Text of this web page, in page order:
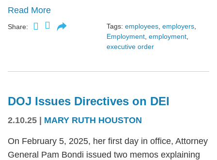
Read More
Share: Tags: employees employers
Employment employment
executive order
DOJ Issues Directives on DEI
2.10.25 | MARY RUTH HOUSTON
On February 5, 2025, her first day in office, Attorney
General Pam Bondi issued two memos explaining